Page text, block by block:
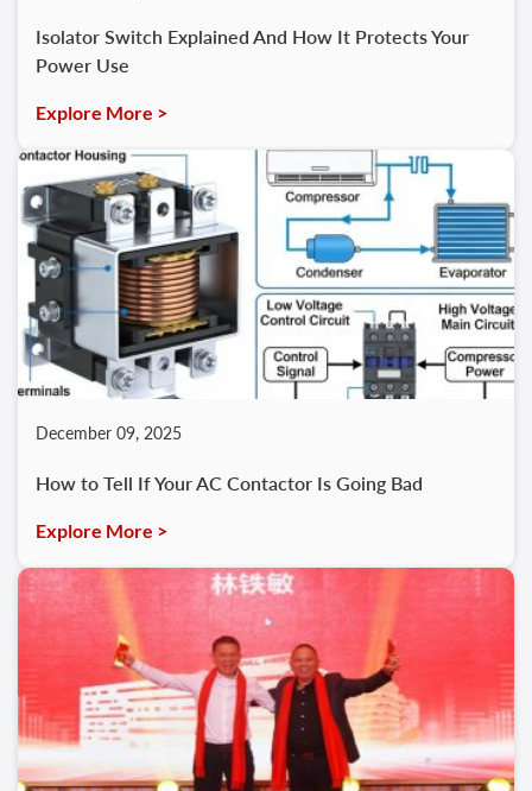
Isolator Switch Explained And How It Protects Your
Power Use
Explore More >
December 09, 2025
How to Tell If Your AC Contactor Is Going Bad
Explore More >